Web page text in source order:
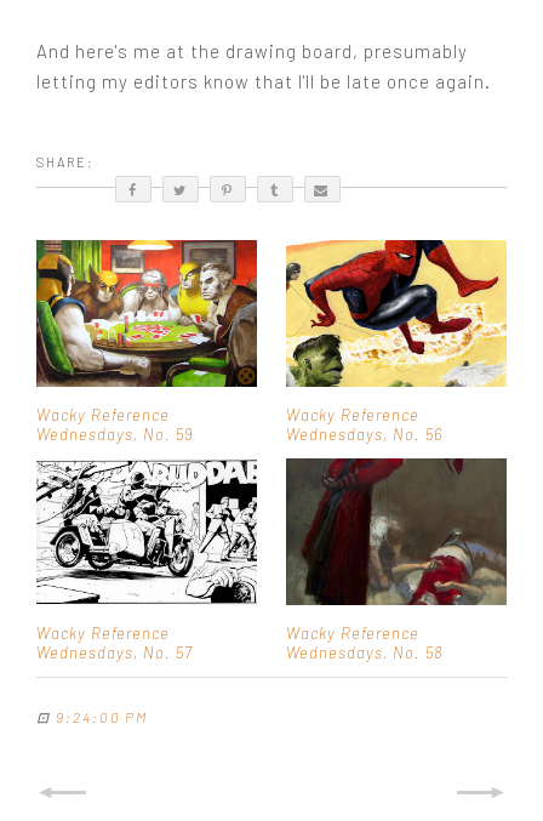
And here's me at the drawing board, presumably
letting my editors know that I'll be late once again.
SHARE:
Wacky Reference
Wednesdays, No. 59
Wacky Reference
Wednesdays, No. 56
Wacky Reference
Wednesdays, No. 57
Wacky Reference
Wednesdays, No. 58
⊡ 9:24:00 PM